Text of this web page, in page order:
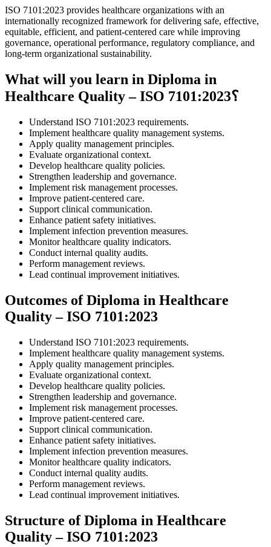
ISO 7101:2023 provides healthcare organizations with an
internationally recognized framework for delivering safe, effective,
equitable, efficient, and patient-centered care while improving
governance, operational performance, regulatory compliance, and
long-term organizational sustainability.
What will you learn in Diploma in
Healthcare Quality – ISO 7101:2023؟
Understand ISO 7101:2023 requirements.
Implement healthcare quality management systems.
Apply quality management principles.
Evaluate organizational context.
Develop healthcare quality policies.
Strengthen leadership and governance.
Implement risk management processes.
Improve patient-centered care.
Support clinical communication.
Enhance patient safety initiatives.
Implement infection prevention measures.
Monitor healthcare quality indicators.
Conduct internal quality audits.
Perform management reviews.
Lead continual improvement initiatives.
Outcomes of Diploma in Healthcare
Quality – ISO 7101:2023
Understand ISO 7101:2023 requirements.
Implement healthcare quality management systems.
Apply quality management principles.
Evaluate organizational context.
Develop healthcare quality policies.
Strengthen leadership and governance.
Implement risk management processes.
Improve patient-centered care.
Support clinical communication.
Enhance patient safety initiatives.
Implement infection prevention measures.
Monitor healthcare quality indicators.
Conduct internal quality audits.
Perform management reviews.
Lead continual improvement initiatives.
Structure of Diploma in Healthcare
Quality – ISO 7101:2023